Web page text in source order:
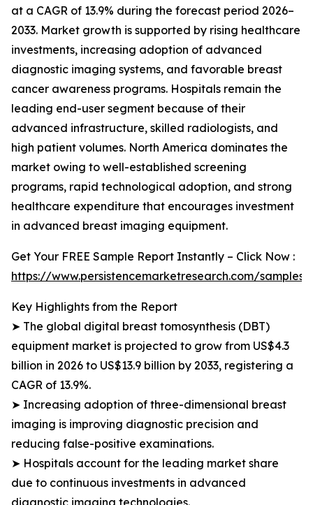
at a CAGR of 13.9% during the forecast period 2026–
2033. Market growth is supported by rising healthcare
investments, increasing adoption of advanced
diagnostic imaging systems, and favorable breast
cancer awareness programs. Hospitals remain the
leading end-user segment because of their
advanced infrastructure, skilled radiologists, and
high patient volumes. North America dominates the
market owing to well-established screening
programs, rapid technological adoption, and strong
healthcare expenditure that encourages investment
in advanced breast imaging equipment.
Get Your FREE Sample Report Instantly – Click Now :
https://www.persistencemarketresearch.com/samples/
Key Highlights from the Report
➤ The global digital breast tomosynthesis (DBT)
equipment market is projected to grow from US$4.3
billion in 2026 to US$13.9 billion by 2033, registering a
CAGR of 13.9%.
➤ Increasing adoption of three-dimensional breast
imaging is improving diagnostic precision and
reducing false-positive examinations.
➤ Hospitals account for the leading market share
due to continuous investments in advanced
diagnostic imaging technologies.